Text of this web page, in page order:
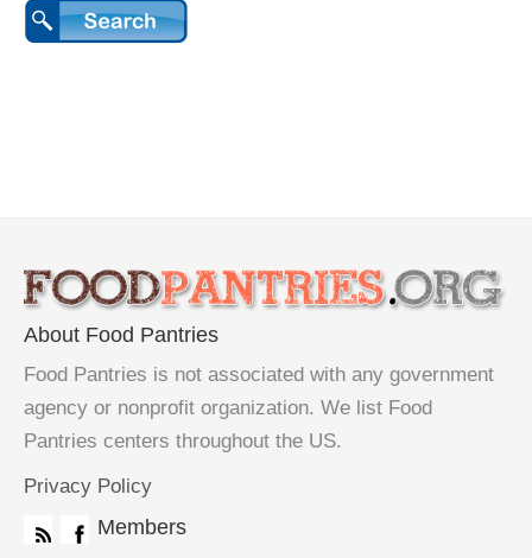
About Food Pantries
Food Pantries is not associated with any government
agency or nonprofit organization. We list Food
Pantries centers throughout the US.
Privacy Policy
Members